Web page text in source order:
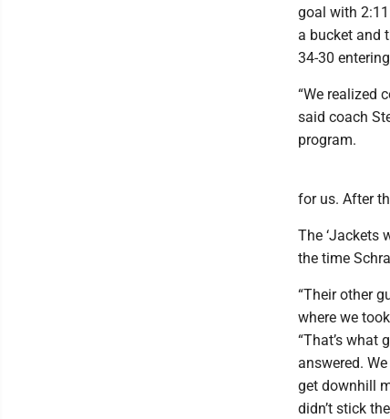
goal with
a bucket and
34-30
“We realized
said coach
program.
for us. After
The ‘Jackets
the time
“Their other
where we
“That’s what
answered.
get downhill
didn’t stick